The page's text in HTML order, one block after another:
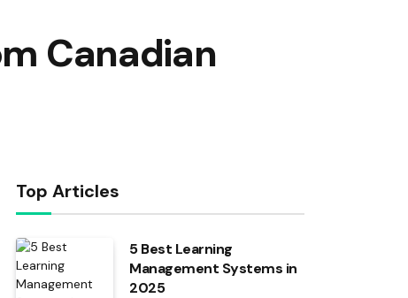
Canadian
Top Articles
5 Best Learning
Management Systems in
2025